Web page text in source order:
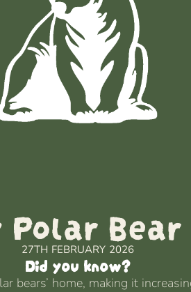
Polar
27TH FEBRUARY 2026
Did you know?
bears’ home, making it